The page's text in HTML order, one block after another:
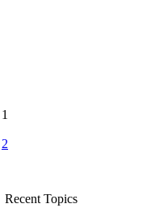
1
2
Recent Topics